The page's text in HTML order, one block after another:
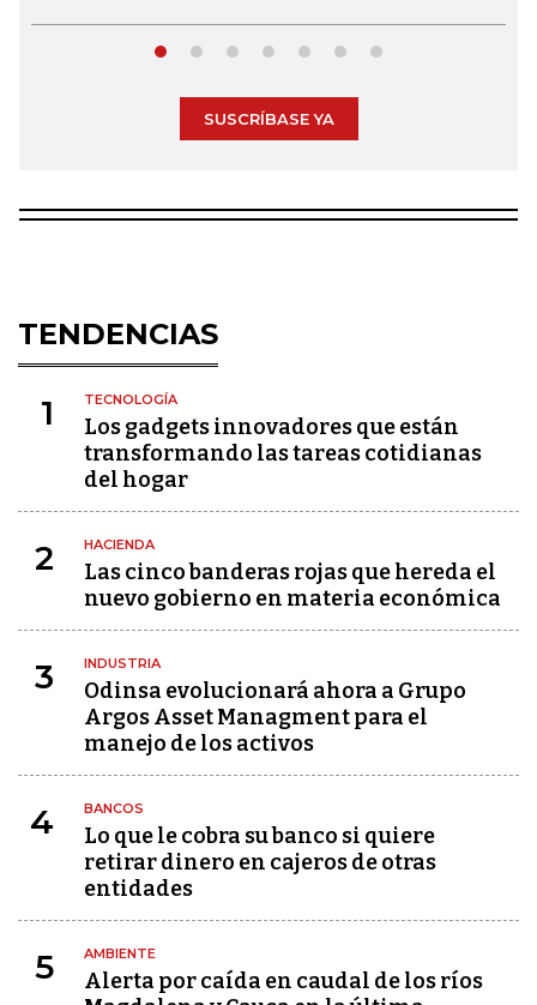
SUSCRÍBASE YA
TENDENCIAS
1 TECNOLOGÍA
Los gadgets innovadores que están
transformando las tareas cotidianas
del hogar
2 HACIENDA
Las cinco banderas rojas que hereda el
nuevo gobierno en materia económica
3 INDUSTRIA
Odinsa evolucionará ahora a Grupo
Argos Asset Managment para el
manejo de los activos
4 BANCOS
Lo que le cobra su banco si quiere
retirar dinero en cajeros de otras
entidades
5 AMBIENTE
Alerta por caída en caudal de los ríos